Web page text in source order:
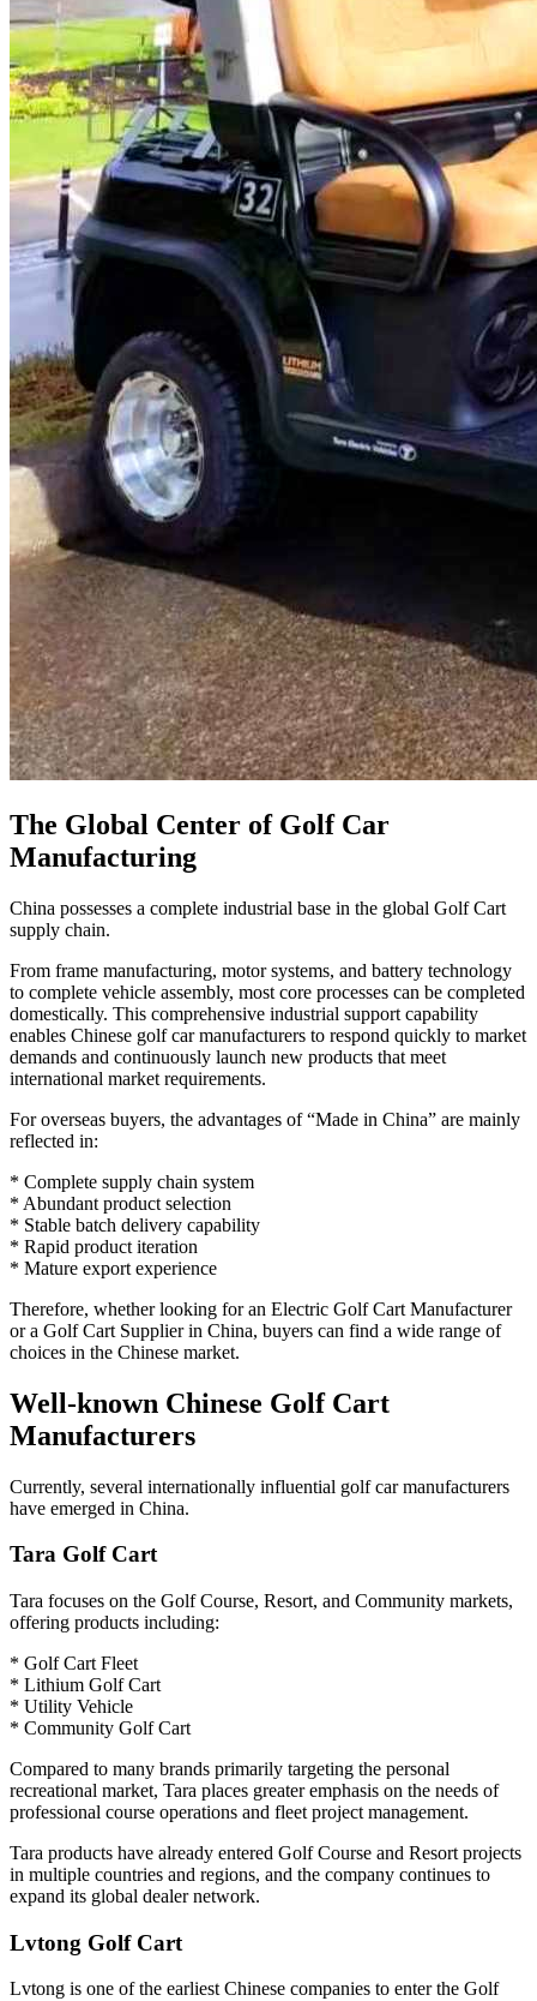
The Global Center of Golf Car
Manufacturing
China possesses a complete industrial base in the global Golf Cart
supply chain.
From frame manufacturing, motor systems, and battery technology
to complete vehicle assembly, most core processes can be completed
domestically. This comprehensive industrial support capability
enables Chinese golf car manufacturers to respond quickly to market
demands and continuously launch new products that meet
international market requirements.
For overseas buyers, the advantages of “Made in China” are mainly
reflected in:
* Complete supply chain system
* Abundant product selection
* Stable batch delivery capability
* Rapid product iteration
* Mature export experience
Therefore, whether looking for an Electric Golf Cart Manufacturer
or a Golf Cart Supplier in China, buyers can find a wide range of
choices in the Chinese market.
Well-known Chinese Golf Cart
Manufacturers
Currently, several internationally influential golf car manufacturers
have emerged in China.
Tara Golf Cart
Tara focuses on the Golf Course, Resort, and Community markets,
offering products including:
* Golf Cart Fleet
* Lithium Golf Cart
* Utility Vehicle
* Community Golf Cart
Compared to many brands primarily targeting the personal
recreational market, Tara places greater emphasis on the needs of
professional course operations and fleet project management.
Tara products have already entered Golf Course and Resort projects
in multiple countries and regions, and the company continues to
expand its global dealer network.
Lvtong Golf Cart
Lvtong is one of the earliest Chinese companies to enter the Golf